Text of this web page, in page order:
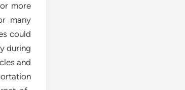
more
many
could
during
and